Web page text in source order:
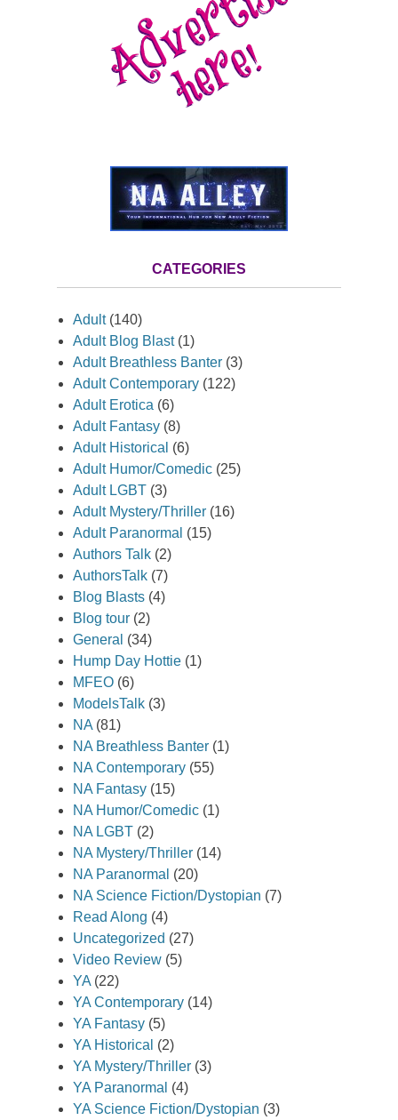
CATEGORIES
Adult(140)
Adult Blog Blast(1)
Adult Breathless Banter (3)
Adult Contemporary (122)
Adult Erotica (6)
Adult Fantasy (8)
Adult Historical (6)
Adult Humor/Comedic (25)
Adult LGBT (3)
Adult Mystery/Thriller (16)
Adult Paranormal (15)
Authors Talk (2)
AuthorsTalk (7)
Blog Blasts (4)
Blog tour (2)
General (34)
Hump Day Hottie (1)
MFEO (6)
ModelsTalk (3)
NA (81)
NA Breathless Banter (1)
NA Contemporary (55)
NA Fantasy (15)
NA Humor/Comedic (1)
NA LGBT (2)
NA Mystery/Thriller (14)
NA Paranormal (20)
NA Science Fiction/Dystopian (7)
Read Along (4)
Uncategorized (27)
Video Review (5)
YA (22)
YA Contemporary (14)
YA Fantasy (5)
YA Historical (2)
YA Mystery/Thriller (3)
YA Paranormal (4)
YA Science Fiction/Dystopian (3)